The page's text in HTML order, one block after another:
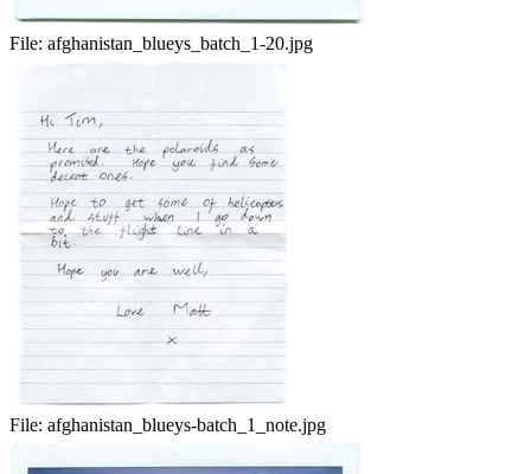
File: afghanistan_blueys_batch_1-20.jpg
File: afghanistan_blueys-batch_1_note.jpg